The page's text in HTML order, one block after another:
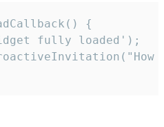
{
fully loaded');